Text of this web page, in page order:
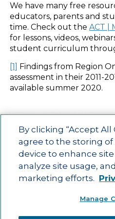
We have many free
educators, parents and
time. Check out the ACT |
for lessons, videos,
student curriculum
[1] Findings from Region
assessment in their 2011-
available summer 2020.
Main menu
ACAC Learning
About Us
Advancing education impact
By clicking “Accept All
agree to the storing of
device to enhance
analyze site usage,
marketing efforts.
Manage